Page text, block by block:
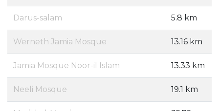
Darus-salam 5.8 km
Werneth Jamia Mosque 13.16 km
Jamia Mosque Noor-il Islam 13.33 km
Neeli Mosque 19.1 km